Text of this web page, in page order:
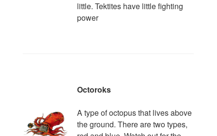
little. Tektites have little fighting
power
Octoroks
A type of octopus that lives above
the ground. There are two types,